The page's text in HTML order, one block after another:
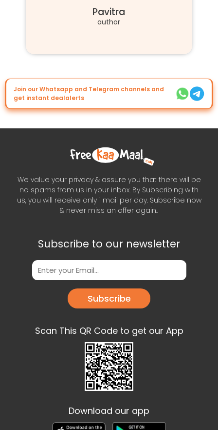
Pavitra
author
Join our Whatsapp and Telegram channels and
get instant dealalerts
We value your privacy & assure you that there will be
no spams from us in your inbox. By Subscribing with
us, you will receive only 1 mail per day. Subscribe now
& never miss an offer again..
Subscribe to our newsletter
Subscribe
Scan This QR Code to get our App
Download our app